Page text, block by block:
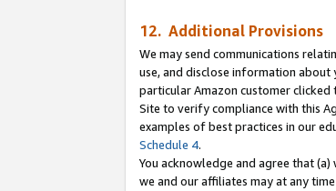
12. Additional Provisions
We may send communications
use, and disclose information
particular Amazon customer
Site to verify compliance with this
examples of best practices in our
Schedule 4.
You acknowledge and agree that
we and our affiliates may at any